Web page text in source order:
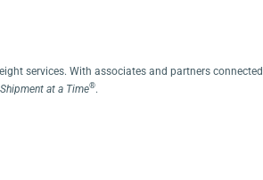
services. With associates and partners connected
at a Time®.